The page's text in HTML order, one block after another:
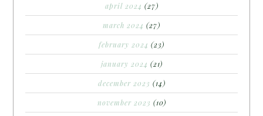
april 2024 (27)
march 2024 (27)
february 2024 (23)
january 2024 (21)
december 2023 (14)
november 2023 (10)